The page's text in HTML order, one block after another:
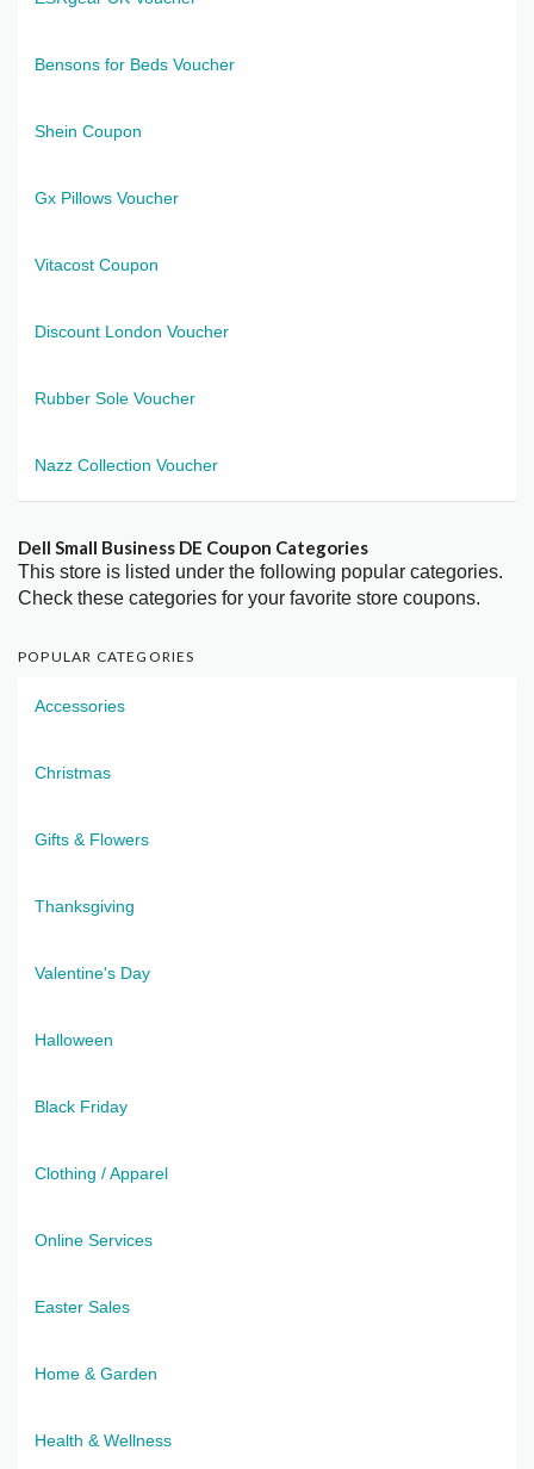
Bensons for Beds Voucher
Shein Coupon
Gx Pillows Voucher
Vitacost Coupon
Discount London Voucher
Rubber Sole Voucher
Nazz Collection Voucher
Dell Small Business DE Coupon Categories
This store is listed under the following popular categories.
Check these categories for your favorite store coupons.
POPULAR CATEGORIES
Accessories
Christmas
Gifts & Flowers
Thanksgiving
Valentine's Day
Halloween
Black Friday
Clothing / Apparel
Online Services
Easter Sales
Home & Garden
Health & Wellness